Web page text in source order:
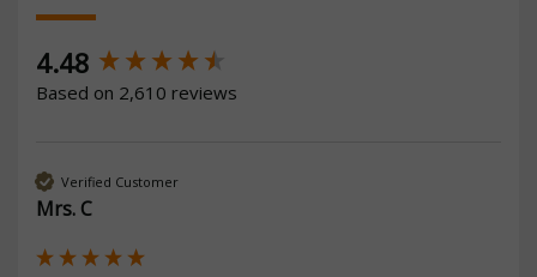
4.48
Based on 2,610 reviews
Verified Customer
Mrs. C
New content loaded